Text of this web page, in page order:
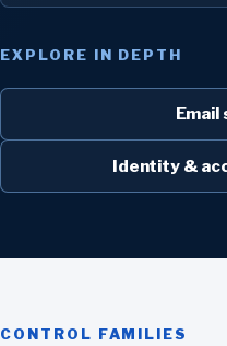
EXPLORE IN DEPTH
Identity &
CONTROL FAMILIES